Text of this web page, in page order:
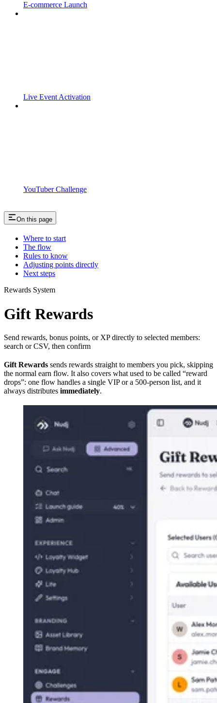
E-commerce Launch
Live Event Activation
YouTuber Challenge
On this page
Where to start
The flow
Rules to know
Adjusting points directly
Next steps
Rewards System
Gift Rewards
Send rewards, bonus points, or XP directly to selected members:
search or CSV, then confirm
Gift Rewards sends rewards straight to members you pick, skipping
the normal earn flow. It also covers what used to be called “reward
drops”: one flow handles a single VIP or a 500-person list, and it
always distributes immediately.